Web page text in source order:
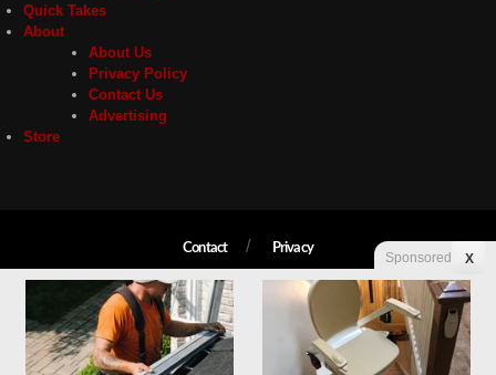
Quick Takes
About
About Us
Privacy Policy
Contact Us
Advertising
Store
Contact Privacy
Copyright © 2026 Liberty Unyielding. All rights reserved.
Sponsored X